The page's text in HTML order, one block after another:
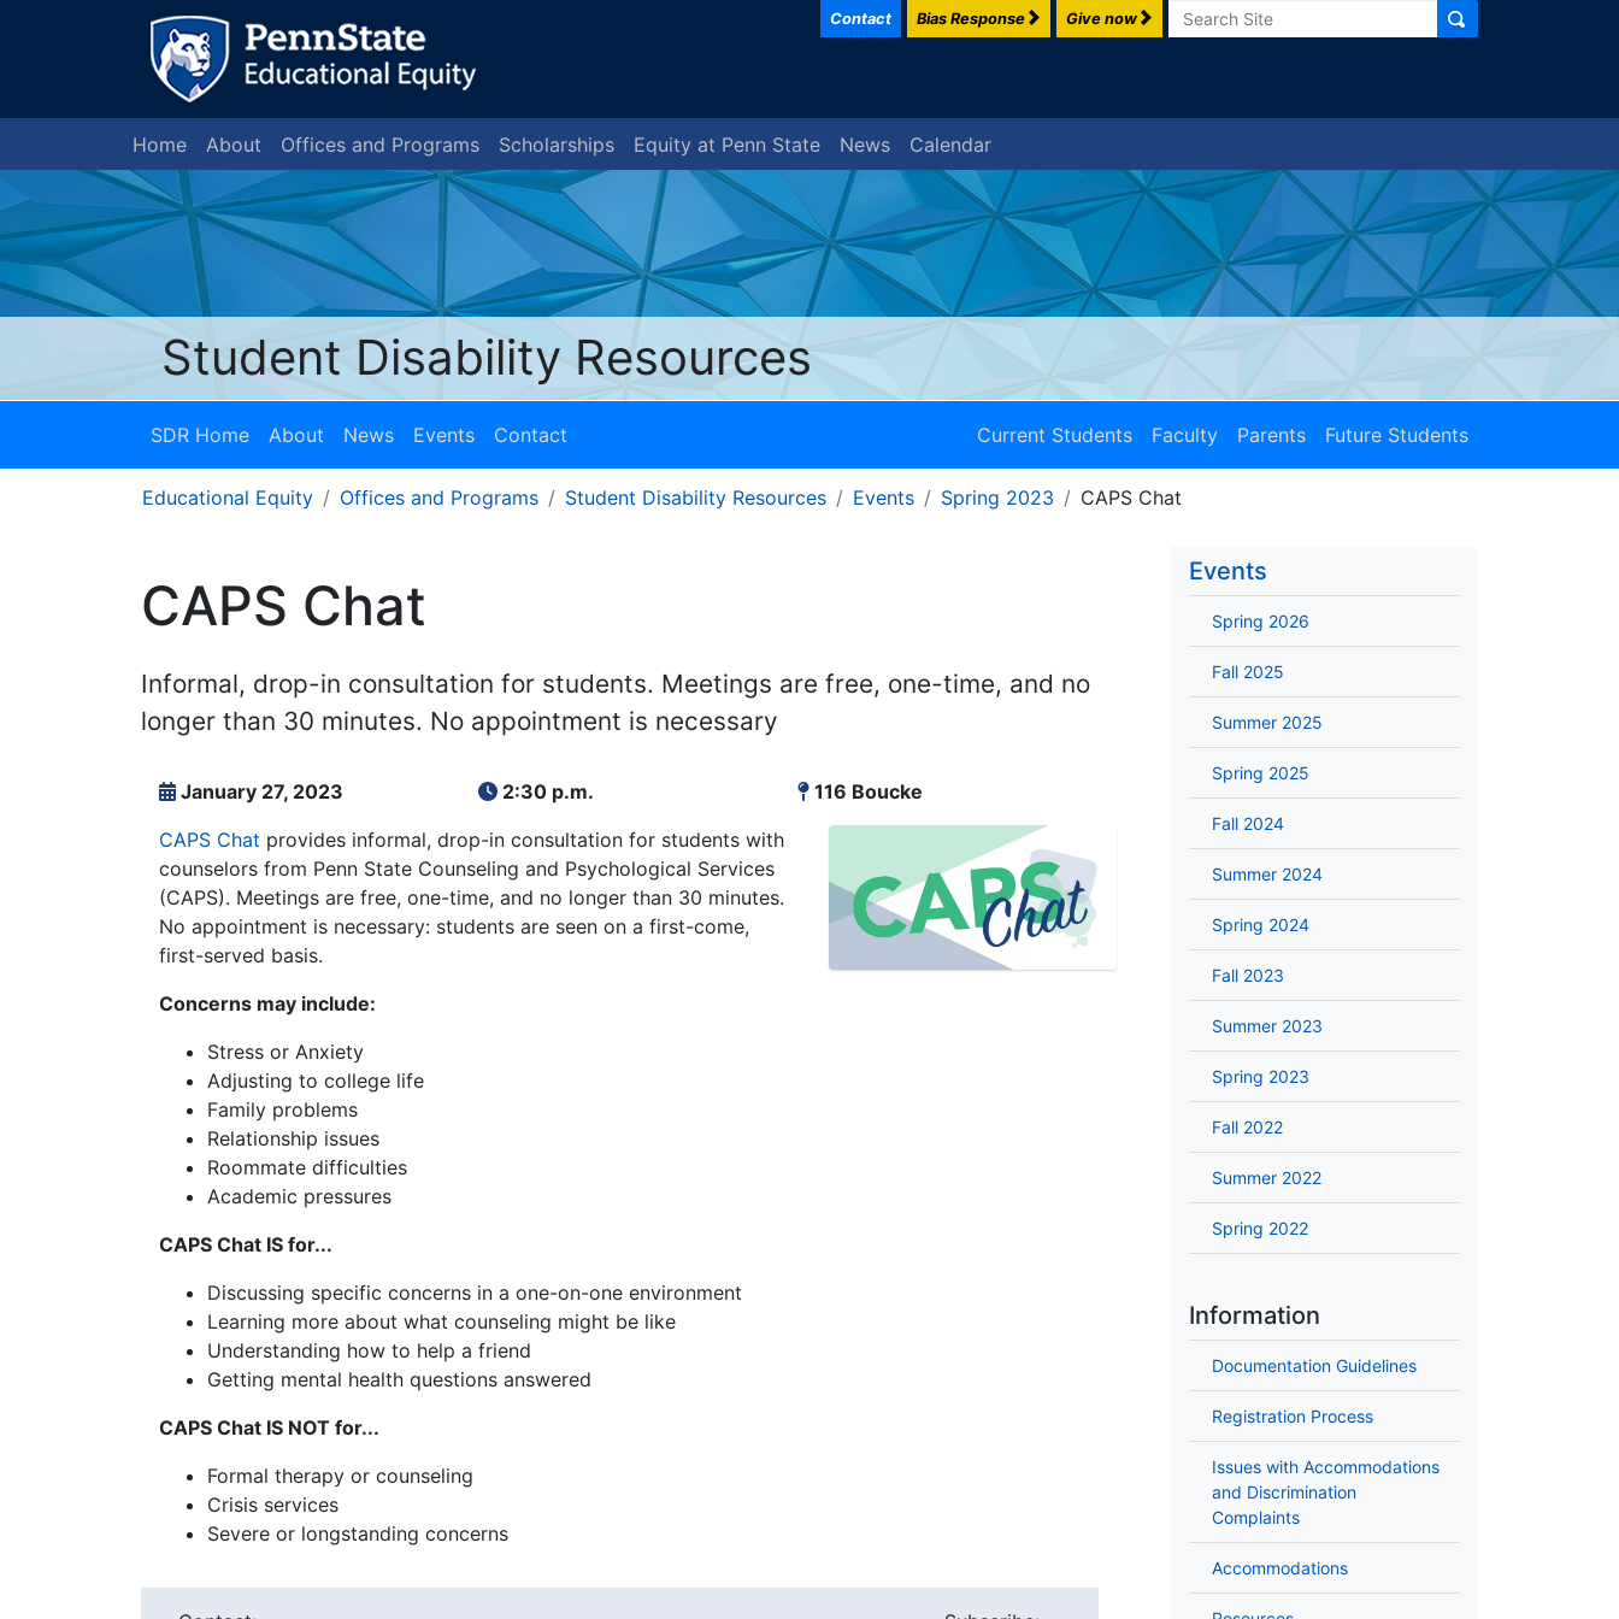
Contact Bias Response Give now
Home About Offices and Programs Scholarships Equity at Penn State News Calendar
Student Disability Resources
SDR Home About News Events Contact Current Students Faculty Parents Future Students
Educational Equity Offices and Programs Student Disability Resources Events Spring 2023 CAPS Chat
CAPS Chat
Informal, drop-in consultation for students. Meetings are free, one-time, and no
longer than 30 minutes. No appointment is necessary
January 27, 2023 2:30 p.m.
116 Boucke
CAPS Chat provides informal, drop-in consultation for students with
counselors from Penn State Counseling and Psychological Services
(CAPS). Meetings are free, one-time, and no longer than 30 minutes.
No appointment is necessary: students are seen on a first-come,
first-served basis.
Concerns may include:
Stress or Anxiety
Adjusting to college life
Family problems
Relationship issues
Roommate difficulties
Academic pressures
CAPS Chat IS for...
Discussing specific concerns in a one-on-one environment
Learning more about what counseling might be like
Understanding how to help a friend
Getting mental health questions answered
CAPS Chat IS NOT for...
Formal therapy or counseling
Crisis services
Severe or longstanding concerns
Events
Spring 2026
Fall 2025
Summer 2025
Spring 2025
Fall 2024
Summer 2024
Spring 2024
Fall 2023
Summer 2023
Spring 2023
Fall 2022
Summer 2022
Spring 2022
Information
Documentation Guidelines
Registration Process
Issues with Accommodations
and Discrimination
Complaints
Accommodations